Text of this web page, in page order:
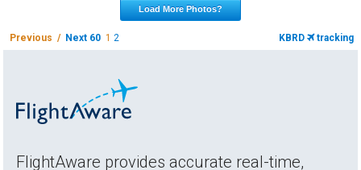
Load More Photos?
Previous / Next 60 1 2 KBRD tracking
FlightAware provides accurate real-time,